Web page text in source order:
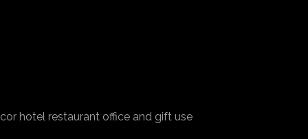
hotel restaurant office and gift use